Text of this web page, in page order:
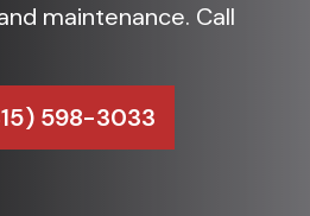
maintenance. Call
598-3033